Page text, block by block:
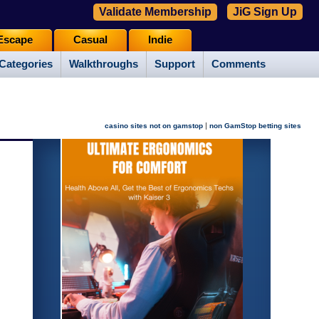
Walkthroughs Support Comments
Casual Indie
Validate Membership JiG Sign Up
casino sites not on gamstop | non GamStop betting sites